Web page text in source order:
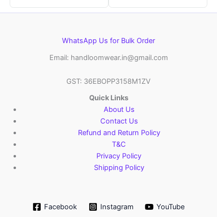
WhatsApp Us for Bulk Order
Email: handloomwear.in@gmail.com
GST: 36EBOPP3158M1ZV
Quick Links
About Us
Contact Us
Refund and Return Policy
T&C
Privacy Policy
Shipping Policy
Facebook Instagram YouTube